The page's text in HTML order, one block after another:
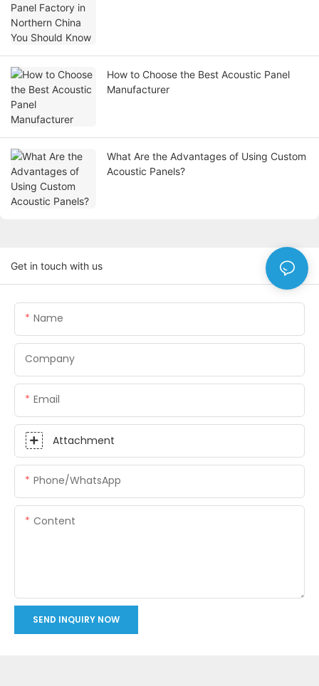
How to Choose the Best Acoustic Panel
Manufacturer
What Are the Advantages of Using Custom
Acoustic Panels?
Get in touch with us
Name
Company
Email
Attachment
Phone/whatsApp
Content
SEND INQUIRY NOW